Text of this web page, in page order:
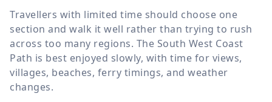
Travellers with limited time should choose one
section and walk it well rather than trying to rush
across too many regions. The South West Coast
Path is best enjoyed slowly, with time for views,
villages, beaches, ferry timings, and weather
changes.